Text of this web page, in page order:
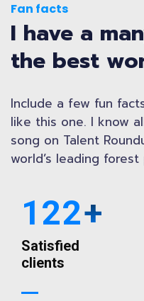
Fan facts
I have a
the best
Include a few fun
like this one. I know
song on Talent
world’s leading
122+
Satisfied
clients